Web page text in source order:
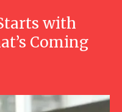
with
Coming